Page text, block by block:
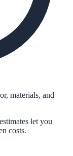
materials, and
let you
costs.